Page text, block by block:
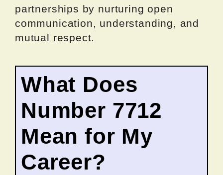
partnerships by nurturing open
communication, understanding, and
mutual respect.
What Does
Number 7712
Mean for My
Career?